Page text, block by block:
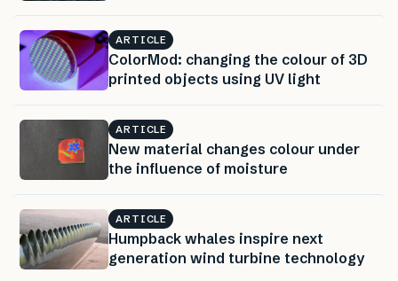
ARTICLE
ColorMod: changing the colour of 3D
printed objects using UV light
ARTICLE
New material changes colour under
the influence of moisture
ARTICLE
Humpback whales inspire next
generation wind turbine technology